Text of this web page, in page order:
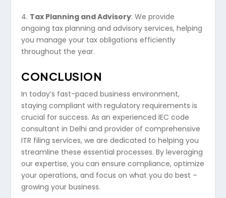
4. Tax Planning and Advisory: We provide
ongoing tax planning and advisory services, helping
you manage your tax obligations efficiently
throughout the year.
CONCLUSION
In today’s fast-paced business environment,
staying compliant with regulatory requirements is
crucial for success. As an experienced IEC code
consultant in Delhi and provider of comprehensive
ITR filing services, we are dedicated to helping you
streamline these essential processes. By leveraging
our expertise, you can ensure compliance, optimize
your operations, and focus on what you do best –
growing your business.